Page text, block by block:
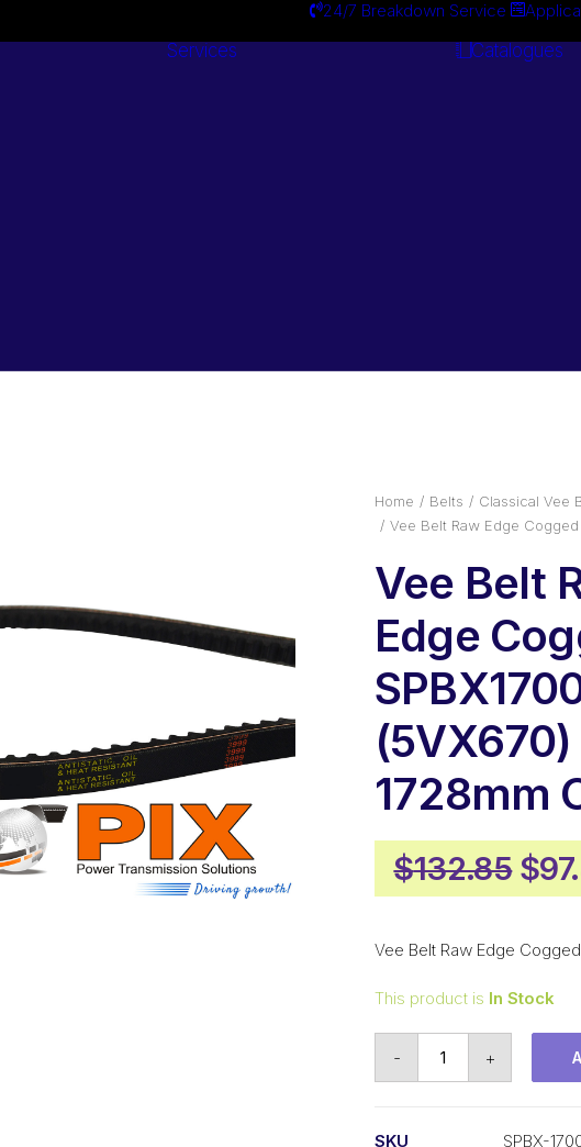
24/7 Breakdown Service
Services Catalogues
Home Belts
Classical Vee
Vee Belt Raw Edge Cogged
Vee Belt
Edge
(5VX670)
1728mm
$132.85 $
Vee Belt Raw Edge
This product is In Stock
- +
SKU
SPBX-